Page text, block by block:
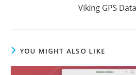
Viking GPS
YOU MIGHT ALSO LIKE